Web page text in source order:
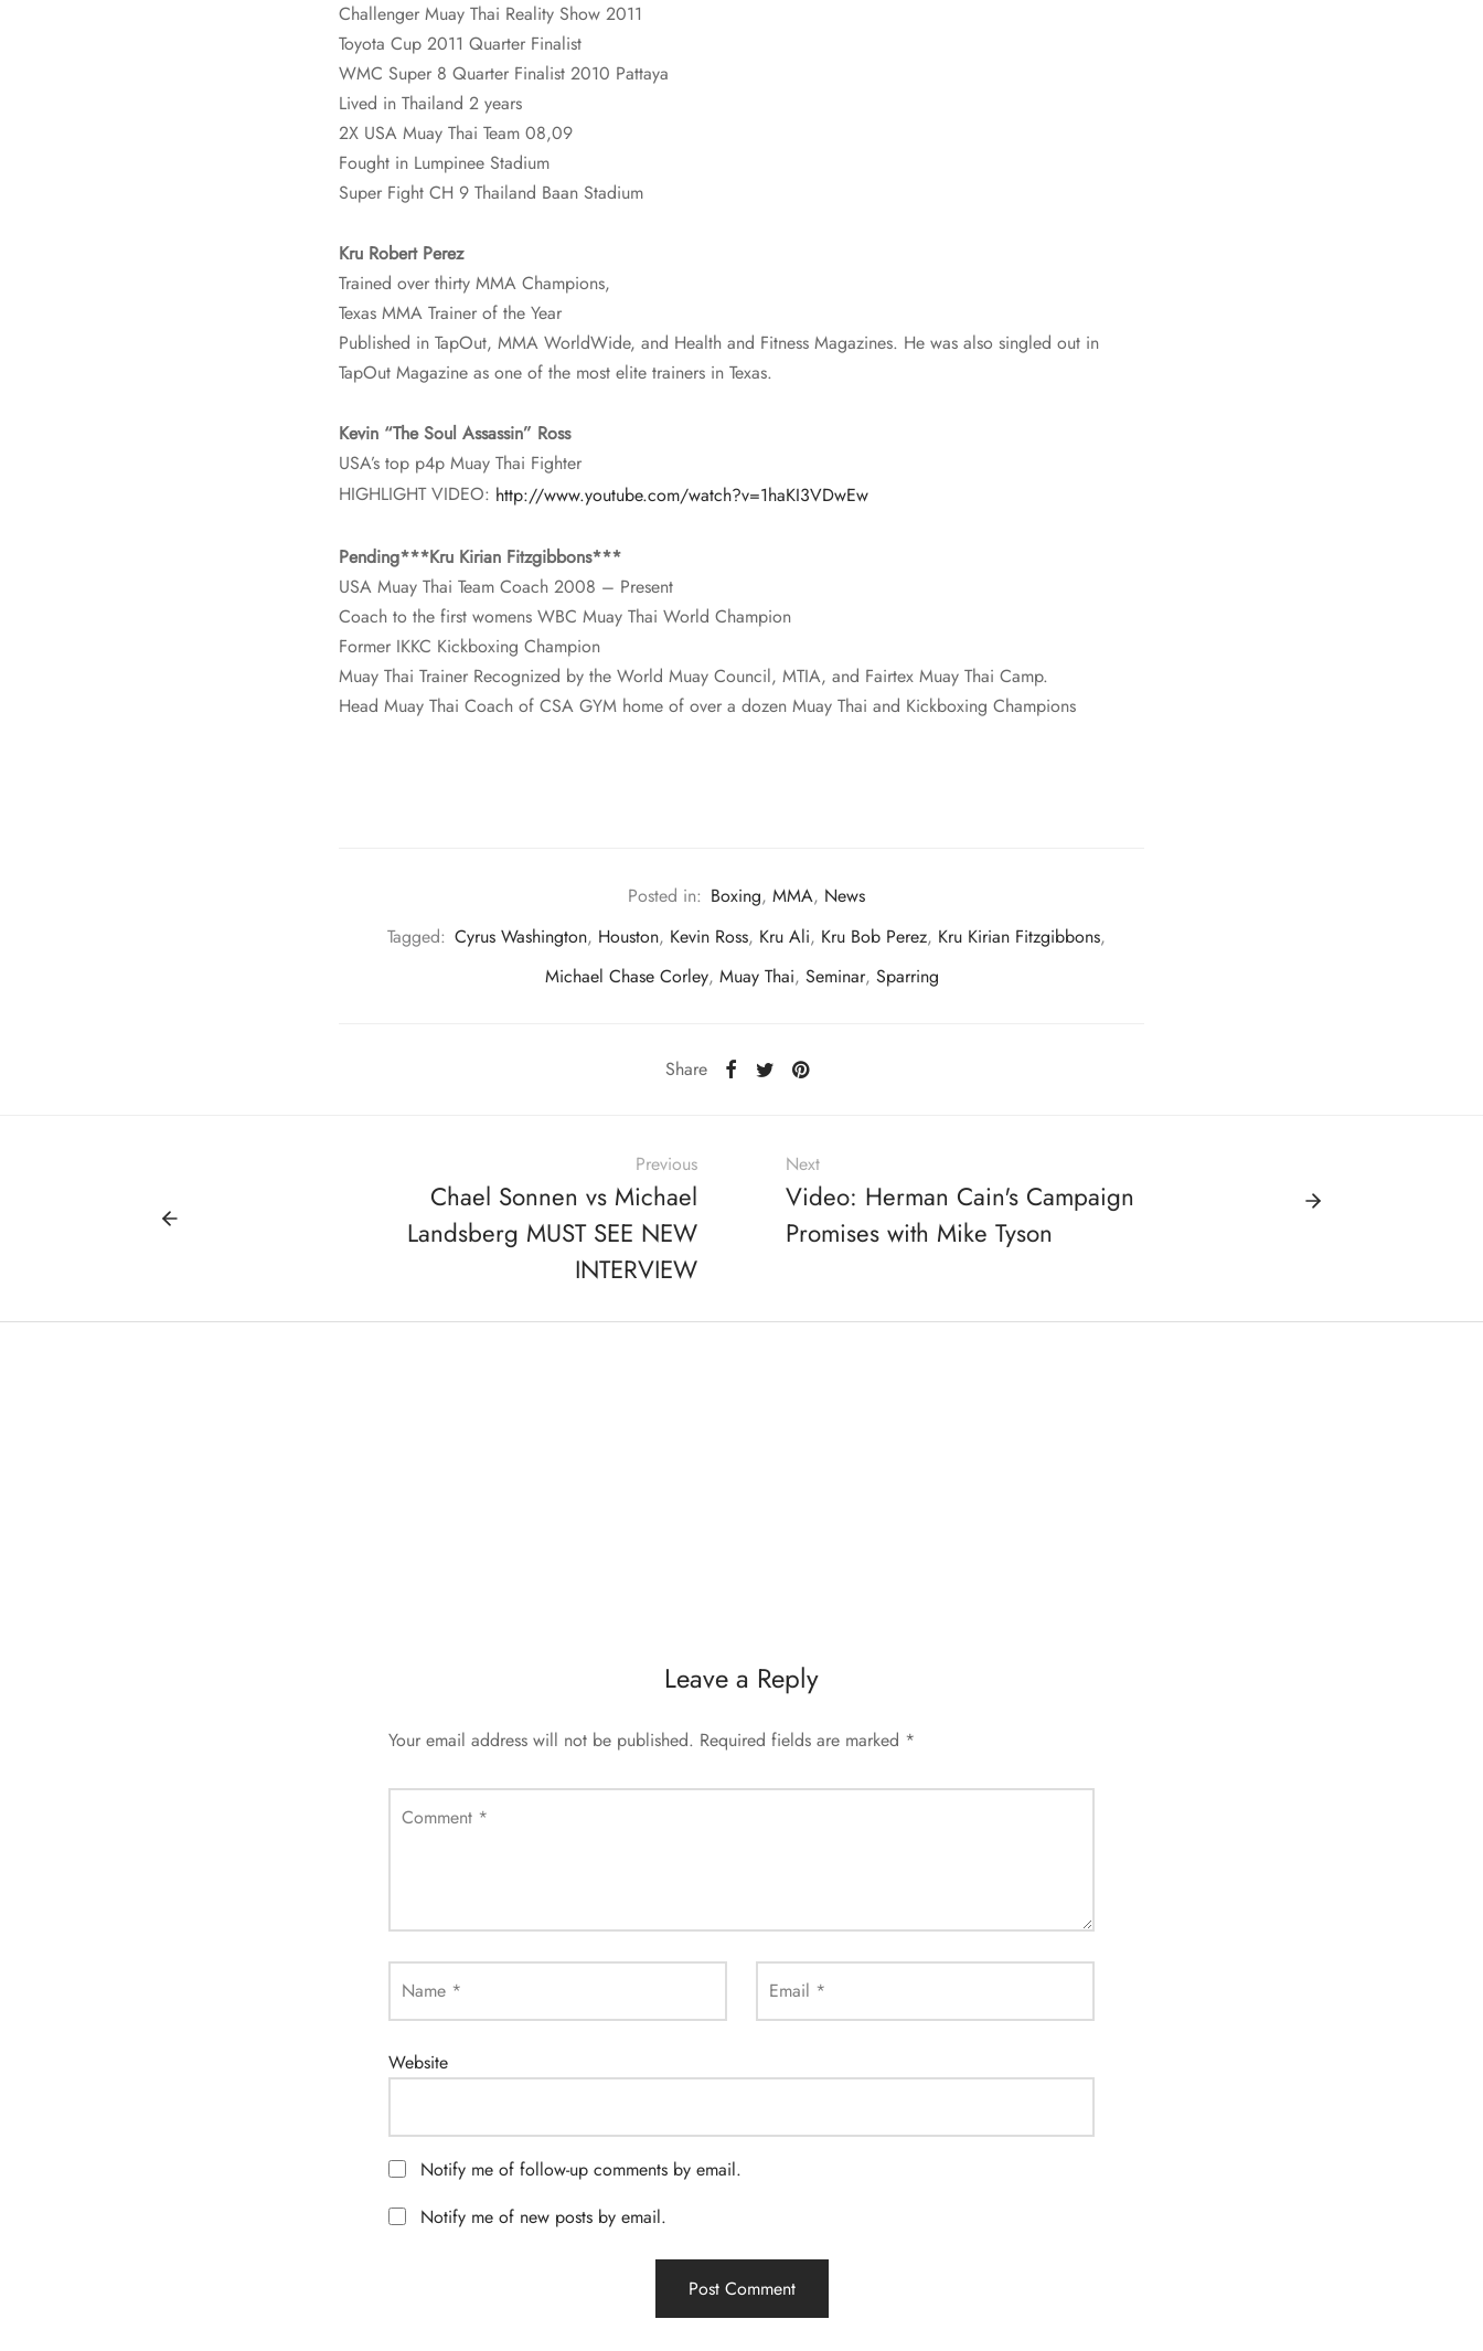
Challenger Muay Thai Reality Show 2011
Toyota Cup 2011 Quarter Finalist
WMC Super 8 Quarter Finalist 2010 Pattaya
Lived in Thailand 2 years
2X USA Muay Thai Team 08,09
Fought in Lumpinee Stadium
Super Fight CH 9 Thailand Baan Stadium
Kru Robert Perez
Trained over thirty MMA Champions,
Texas MMA Trainer of the Year
Published in TapOut, MMA WorldWide, and Health and Fitness Magazines. He was also singled out in
TapOut Magazine as one of the most elite trainers in Texas.
Kevin “The Soul Assassin” Ross
USA’s top p4p Muay Thai Fighter
HIGHLIGHT VIDEO: http://www.youtube.com/watch?v=1haKI3VDwEw
Pending***Kru Kirian Fitzgibbons***
USA Muay Thai Team Coach 2008 – Present
Coach to the first womens WBC Muay Thai World Champion
Former IKKC Kickboxing Champion
Muay Thai Trainer Recognized by the World Muay Council, MTIA, and Fairtex Muay Thai Camp.
Head Muay Thai Coach of CSA GYM home of over a dozen Muay Thai and Kickboxing Champions
Posted in: Boxing, MMA, News
Tagged: Cyrus Washington, Houston, Kevin Ross, Kru Ali, Kru Bob Perez, Kru Kirian Fitzgibbons,
Michael Chase Corley, Muay Thai, Seminar, Sparring
Share
Previous
Chael Sonnen vs Michael
Landsberg MUST SEE NEW
INTERVIEW
Next
Video: Herman Cain's Campaign
Promises with Mike Tyson
Leave a Reply
Your email address will not be published. Required fields are marked *
Comment *
Name * Email *
Website
Notify me of follow-up comments by email.
Notify me of new posts by email.